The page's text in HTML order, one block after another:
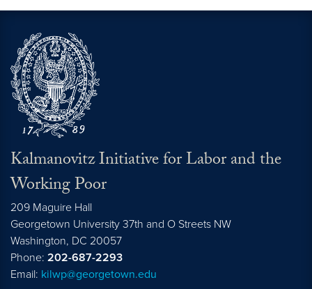
Kalmanovitz Initiative for Labor and the
Working Poor
209 Maguire Hall
Georgetown University 37th and O Streets NW
Washington, DC 20057
Phone: 202-687-2293
Email: kilwp@georgetown.edu